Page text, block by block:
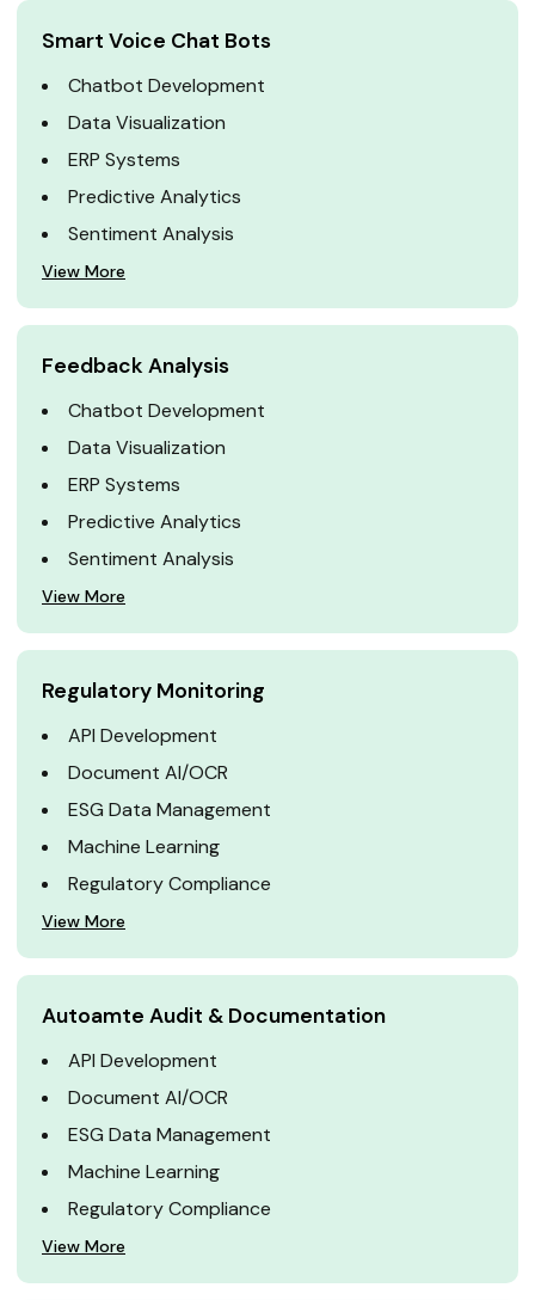
Smart Voice Chat Bots
Chatbot Development
Data Visualization
ERP Systems
Predictive Analytics
Sentiment Analysis
View More
Feedback Analysis
Chatbot Development
Data Visualization
ERP Systems
Predictive Analytics
Sentiment Analysis
View More
Regulatory Monitoring
API Development
Document AI/OCR
ESG Data Management
Machine Learning
Regulatory Compliance
View More
Autoamte Audit & Documentation
API Development
Document AI/OCR
ESG Data Management
Machine Learning
Regulatory Compliance
View More